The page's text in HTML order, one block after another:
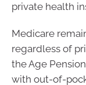
private health
Medicare
regardless of
the Age
with out-of-